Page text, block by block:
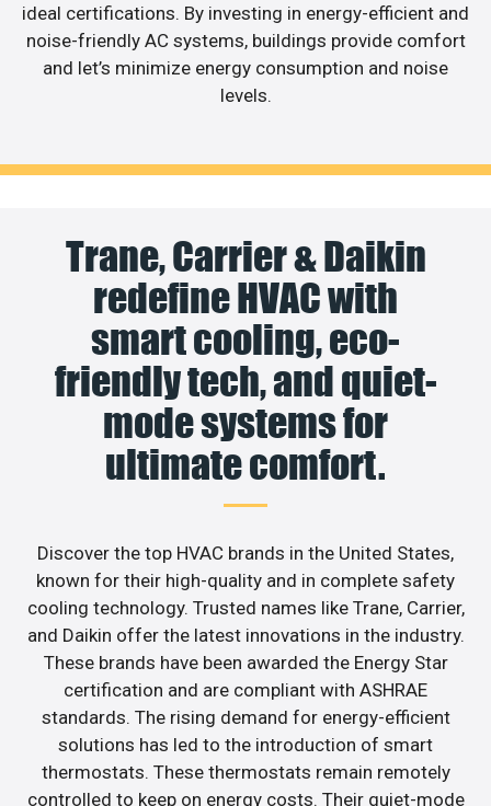
ideal certifications. By investing in energy-efficient and
noise-friendly AC systems, buildings provide comfort
and let’s minimize energy consumption and noise
levels.
Trane, Carrier & Daikin
redefine HVAC with
smart cooling, eco-
friendly tech, and quiet-
mode systems for
ultimate comfort.
Discover the top HVAC brands in the United States,
known for their high-quality and in complete safety
cooling technology. Trusted names like Trane, Carrier,
and Daikin offer the latest innovations in the industry.
These brands have been awarded the Energy Star
certification and are compliant with ASHRAE
standards. The rising demand for energy-efficient
solutions has led to the introduction of smart
thermostats. These thermostats remain remotely
controlled to keep on energy costs. Their quiet-mode